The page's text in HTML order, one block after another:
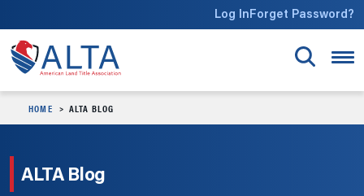
Log InForget Password?
HOME ALTA BLOG
ALTA Blog